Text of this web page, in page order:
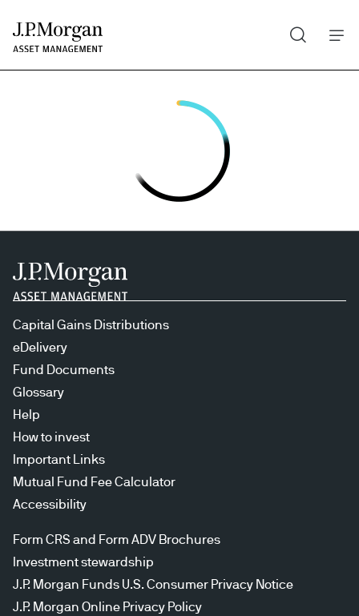
Skip
to
main
Search
Capital Gains Distributions
eDelivery
Fund Documents
Glossary
Help
How to invest
Important Links
Mutual Fund Fee Calculator
Accessibility
Form CRS and Form ADV Brochures
Investment stewardship
J.P. Morgan Funds U.S. Consumer Privacy Notice
J.P. Morgan Online Privacy Policy